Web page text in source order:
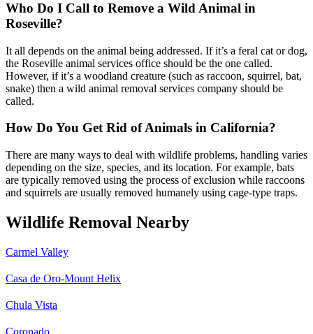
Who Do I Call to Remove a Wild Animal in
Roseville?
It all depends on the animal being addressed. If it’s a feral cat or dog,
the Roseville animal services office should be the one called.
However, if it’s a woodland creature (such as raccoon, squirrel, bat,
snake) then a wild animal removal services company should be
called.
How Do You Get Rid of Animals in California?
There are many ways to deal with wildlife problems, handling varies
depending on the size, species, and its location. For example, bats
are typically removed using the process of exclusion while raccoons
and squirrels are usually removed humanely using cage-type traps.
Wildlife Removal Nearby
Carmel Valley
Casa de Oro-Mount Helix
Chula Vista
Coronado